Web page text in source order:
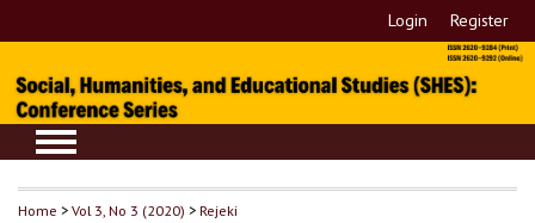
Login Register
Home >Vol 3, No 3 (2020) >Rejeki